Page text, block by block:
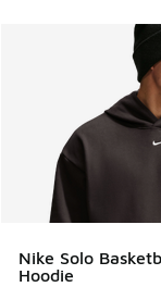
Nike Solo
Hoodie